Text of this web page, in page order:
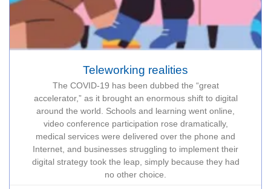
Teleworking realities
The COVID-19 has been dubbed the “great
accelerator,” as it brought an enormous shift to digital
around the world. Schools and learning went online,
video conference participation rose dramatically,
medical services were delivered over the phone and
Internet, and businesses struggling to implement their
digital strategy took the leap, simply because they had
no other choice.